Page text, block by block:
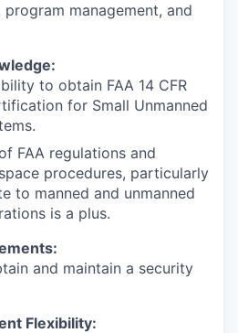
program management, and
to obtain FAA 14 CFR
for Small Unmanned
FAA regulations and
procedures, particularly
to manned and unmanned
is a plus.
and maintain a security
Flexibility: